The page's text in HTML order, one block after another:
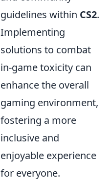
guidelines within CS2.
Implementing
solutions to combat
in-game toxicity can
enhance the overall
gaming environment,
fostering a more
inclusive and
enjoyable experience
for everyone.